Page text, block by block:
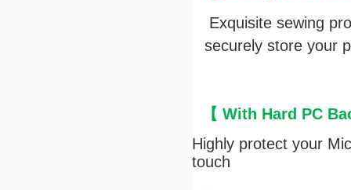
Exquisite sewing
securely store your
【 With Hard PC
Highly protect your
touch